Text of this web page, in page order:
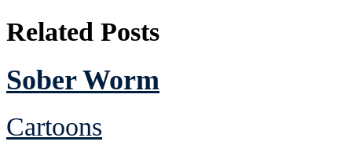
Related Posts
Sober Worm
Cartoons